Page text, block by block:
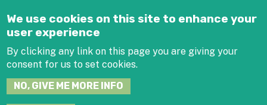
We use cookies on this site to enhance your
user experience
By clicking any link on this page you are giving your
consent for us to set cookies.
NO, GIVE ME MORE INFO